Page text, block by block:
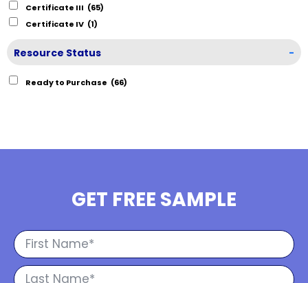
Certificate III (65)
Certificate IV (1)
Resource Status -
Ready to Purchase (66)
GET FREE SAMPLE